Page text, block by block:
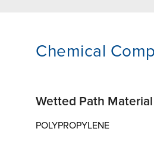
Chemical
Wetted Path Material
POLYPROPYLENE